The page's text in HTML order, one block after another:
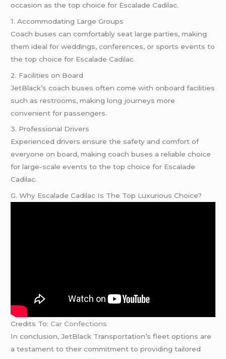
occasion as the top choice for Escalade Cadilac.
1. Accommodating Large Groups
Coach buses can comfortably seat large parties, making
them ideal for weddings, conferences, or sports events to
the top choice for Escalade Cadilac.
2. Facilities on Board
JetBlack’s coach buses often come with onboard facilities
such as restrooms, making long journeys more
convenient for passengers.
3. Professional Drivers
Experienced drivers ensure the safety and comfort of
everyone on board, making coach buses a reliable choice
for large-scale events to the top choice for Escalade
Cadilac.
G. Why Escalade Cadilac Is The Top Luxurious Choice?
Credits To:Car Confections
In conclusion, JetBlack Transportation’s fleet options are
a testament to their commitment to providing tailored